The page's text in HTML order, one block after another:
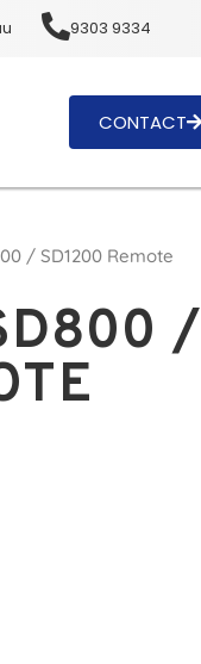
9303 9334
CONTACT
/ SD1200 Remote
/